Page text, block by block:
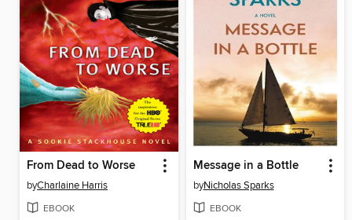
From Dead to Worse
byCharlaine Harris
EBOOK
Message in a Bottle
byNicholas Sparks
EBOOK